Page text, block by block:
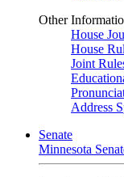
Other
House
House
Joint
Address
Senate
Minnesota